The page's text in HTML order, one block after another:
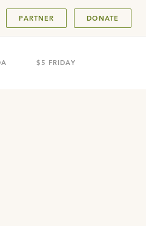
PARTNER DONATE
$5 FRIDAY